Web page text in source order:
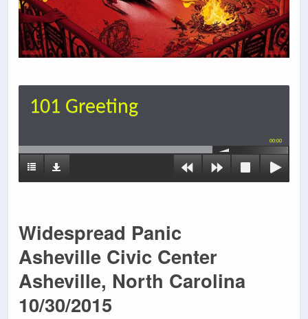
101 Greeting
00:00
Widespread Panic
Asheville Civic Center
Asheville, North Carolina
10/30/2015